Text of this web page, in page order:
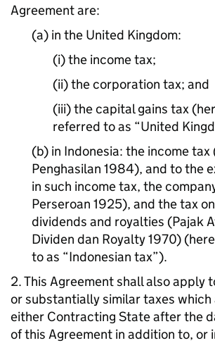
Agreement are:
(a) in the United Kingdom:
(i) the income tax;
(ii) the corporation tax; and
(iii) the capital gains tax
referred to as “United
(b) in Indonesia: the income tax
Penghasilan 1984), and to the
in such income tax, the
Perseroan 1925), and the tax
dividends and royalties (Pajak
Dividen dan Royalty 1970)
to as “Indonesian tax”).
2. This Agreement shall also apply
or substantially similar taxes which
either Contracting State after the
of this Agreement in addition to, or